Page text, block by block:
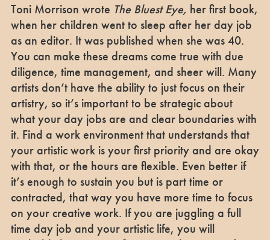
Toni Morrison wrote The Bluest Eye, her first book,
when her children went to sleep after her day job
as an editor. It was published when she was 40.
You can make these dreams come true with due
diligence, time management, and sheer will. Many
artists don’t have the ability to just focus on their
artistry, so it’s important to be strategic about
what your day jobs are and clear boundaries with
it. Find a work environment that understands that
your artistic work is your first priority and are okay
with that, or the hours are flexible. Even better if
it’s enough to sustain you but is part time or
contracted, that way you have more time to focus
on your creative work. If you are juggling a full
time day job and your artistic life, you will